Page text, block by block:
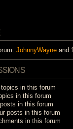
JohnnyWayne and
in this forum
in this forum
in this forum
posts in this forum
in this forum